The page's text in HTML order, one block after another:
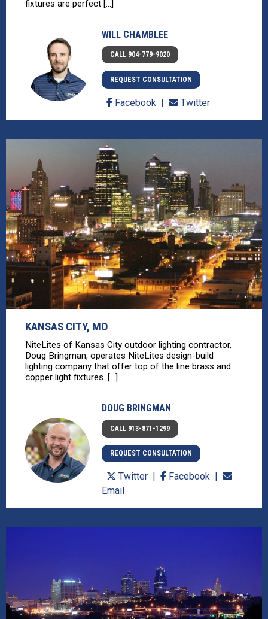
fixtures are perfect [...]
WILL CHAMBLEE
CALL 904-779-9020
REQUEST CONSULTATION
Facebook Twitter
KANSAS CITY, MO
NiteLites of Kansas City outdoor lighting contractor,
Doug Bringman, operates NiteLites design-build
lighting company that offer top of the line brass and
copper light fixtures. [...]
DOUG BRINGMAN
CALL 913-871-1299
REQUEST CONSULTATION
Twitter
Facebook
Email